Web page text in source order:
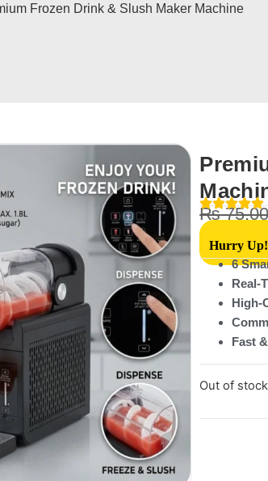
Frozen Drink & Slush Maker Machine
₨
Hurry Up!
6
Real-
High-
Fast
Out of stock